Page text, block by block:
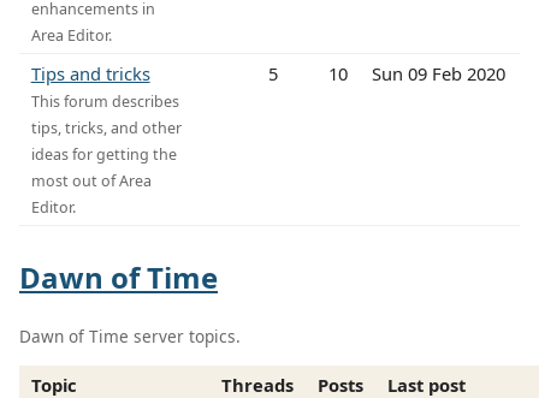
enhancements in
Area Editor.
Tips and tricks
This forum describes
tips, tricks, and other
ideas for getting the
most out of Area
Editor.
5 10 Sun 09 Feb 2020
Dawn of Time
Dawn of Time server topics.
Topic Threads Posts
Last post